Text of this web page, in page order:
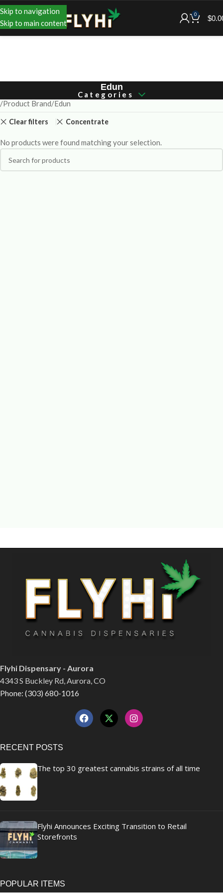
Skip to navigation
Skip to main content
0 $
Edun
Categories
Product Brand Edun
Clear filters Concentrate
No products were found matching your selection.
Flyhi Dispensary - Aurora
4343 S Buckley Rd, Aurora, CO
Phone: (303) 680-1016
RECENT POSTS
The top 30 greatest cannabis strains of all time
Flyhi Announces Exciting Transition to Retail
Storefronts
POPULAR ITEMS